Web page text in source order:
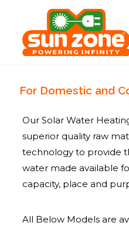
For Domestic and
Our Solar Water
superior quality raw
technology to provide
water made available
capacity, place and
All Below Models are